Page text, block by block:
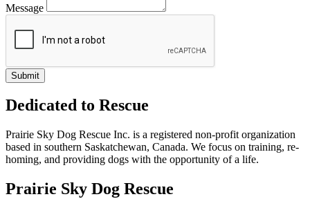
Message
Dedicated to Rescue
Prairie Sky Dog Rescue Inc. is a registered non-profit organization
based in southern Saskatchewan, Canada. We focus on training, re-
homing, and providing dogs with the opportunity of a life.
Prairie Sky Dog Rescue